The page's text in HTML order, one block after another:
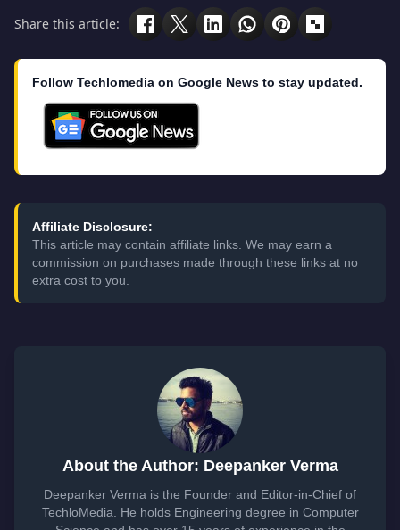
Share this article:
Follow Techlomedia on Google News to stay updated.
Affiliate Disclosure:
This article may contain affiliate links. We may earn a
commission on purchases made through these links at no
extra cost to you.
About the Author: Deepanker Verma
Deepanker Verma is the Founder and Editor-in-Chief of
TechloMedia. He holds Engineering degree in Computer